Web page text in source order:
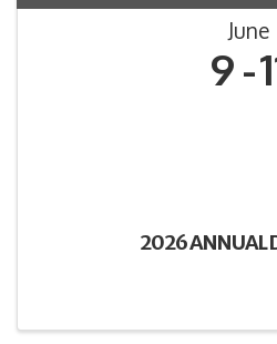
June
9
2026 ANNUAL